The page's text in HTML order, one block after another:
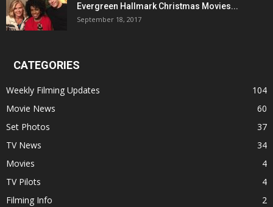
Evergreen Hallmark Christmas Movies...
September 18, 2017
CATEGORIES
Weekly Filming Updates
104
Movie News
60
Set Photos
37
TV News
34
Movies
4
TV Pilots
4
Filming Info
2